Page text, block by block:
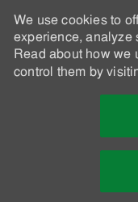
We use cookies to
experience, analyze
Read about how we
control them by